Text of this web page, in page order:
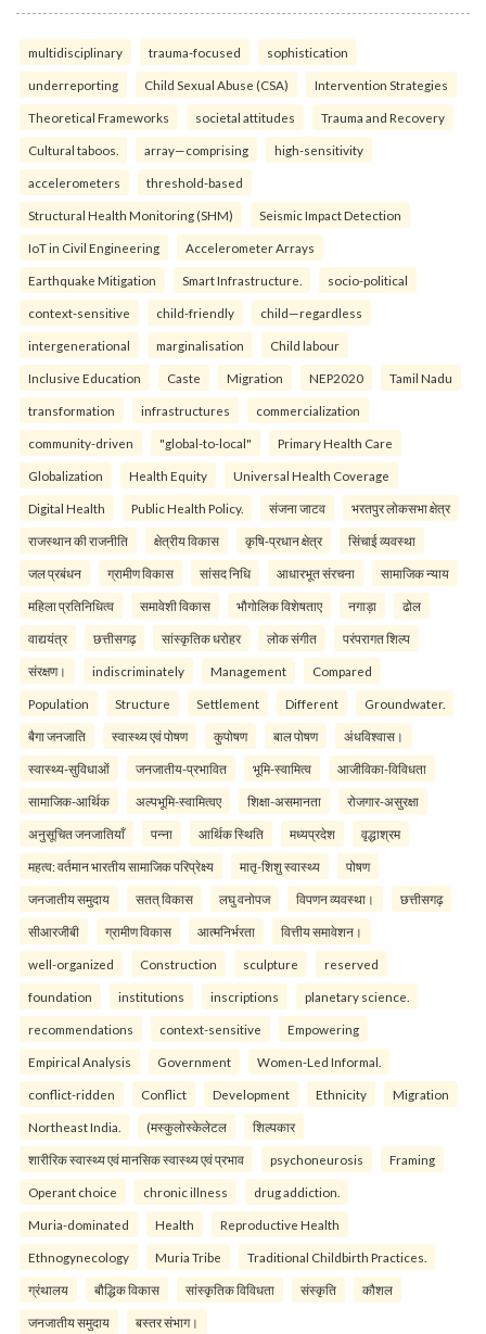
multidisciplinary trauma-focused sophistication
underreporting Child Sexual Abuse (CSA) Intervention Strategies
Theoretical Frameworks societal attitudes Trauma and Recovery
Cultural taboos. array—comprising high-sensitivity
accelerometers threshold-based
Structural Health Monitoring (SHM) Seismic Impact Detection
IoT in Civil Engineering Accelerometer Arrays
Earthquake Mitigation Smart Infrastructure. socio-political
context-sensitive child-friendly child—regardless
intergenerational marginalisation Child labour
Inclusive Education Caste Migration NEP2020 Tamil Nadu
transformation infrastructures commercialization
community-driven "global-to-local" Primary Health Care
Globalization Health Equity Universal Health Coverage
Digital Health Public Health Policy. संजना जाटव भरतपुर लोकसभा क्षेत्र
राजस्थान की राजनीति क्षेत्रीय विकास कृषि-प्रधान क्षेत्र सिंचाई व्यवस्था
जल प्रबंधन ग्रामीण विकास सांसद निधि आधारभूत संरचना सामाजिक न्याय
महिला प्रतिनिधित्व समावेशी विकास भौगोलिक विशेषताए नगाड़ा ढोल
वाद्ययंत्र छत्तीसगढ़ सांस्कृतिक धरोहर लोक संगीत परंपरागत शिल्प
संरक्षण। indiscriminately Management Compared
Population Structure Settlement Different Groundwater.
बैगा जनजाति स्वास्थ्य एवं पोषण कुपोषण बाल पोषण अंधविश्वास।
स्वास्थ्य-सुविधाओं जनजातीय-प्रभावित भूमि-स्वामित्व आजीविका-विविधता
सामाजिक-आर्थिक अल्पभूमि-स्वामित्वए शिक्षा-असमानता रोजगार-असुरक्षा
अनुसूचित जनजातियाँ पन्ना आर्थिक स्थिति मध्यप्रदेश वृद्धाश्रम
महत्व: वर्तमान भारतीय सामाजिक परिप्रेक्ष्य मातृ-शिशु स्वास्थ्य पोषण
जनजातीय समुदाय सतत् विकास लघु वनोपज विपणन व्यवस्था। छत्तीसगढ़
सीआरजीबी ग्रामीण विकास आत्मनिर्भरता वित्तीय समावेशन।
well-organized Construction sculpture reserved
foundation institutions inscriptions planetary science.
recommendations context-sensitive Empowering
Empirical Analysis Government Women-Led Informal.
conflict-ridden Conflict Development Ethnicity Migration
Northeast India. (मस्कुलोस्केलेटल शिल्पकार
शारीरिक स्वास्थ्य एवं मानसिक स्वास्थ्य एवं प्रभाव psychoneurosis Framing
Operant choice chronic illness drug addiction.
Muria-dominated Health Reproductive Health
Ethnogynecology Muria Tribe Traditional Childbirth Practices.
ग्रंथालय बौद्धिक विकास सांस्कृतिक विविधता संस्कृति कौशल
जनजातीय समुदाय बस्तर संभाग।